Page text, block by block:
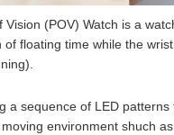
Vision (POV) Watch is a
of floating time while the
a sequence of LED patterns
environment shuch